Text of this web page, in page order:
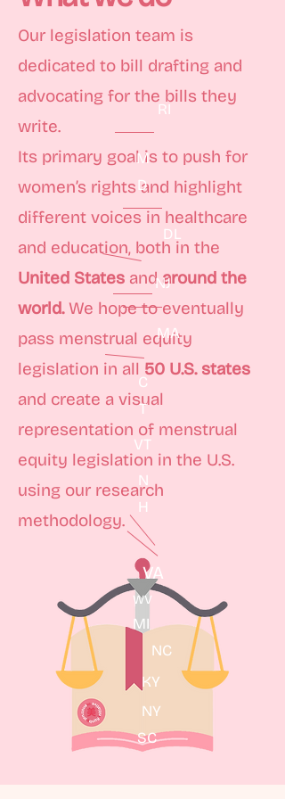
Our legislation team is
dedicated to bill drafting and
advocating for the bills they
write.
Its primary goal is to push for
women’s rights and highlight
different voices in healthcare
and education, both in the
United States andaround the
world.We hope to eventually
pass menstrual equity
legislation in all 50 U.S. states
and create a visual
representation of menstrual
equity legislation in the U.S.
using our research
methodology.
RI
M
D
DL
NJ
MA
C
T
VT
N
H
VA
WV
MI
NC
KY
NY
SC